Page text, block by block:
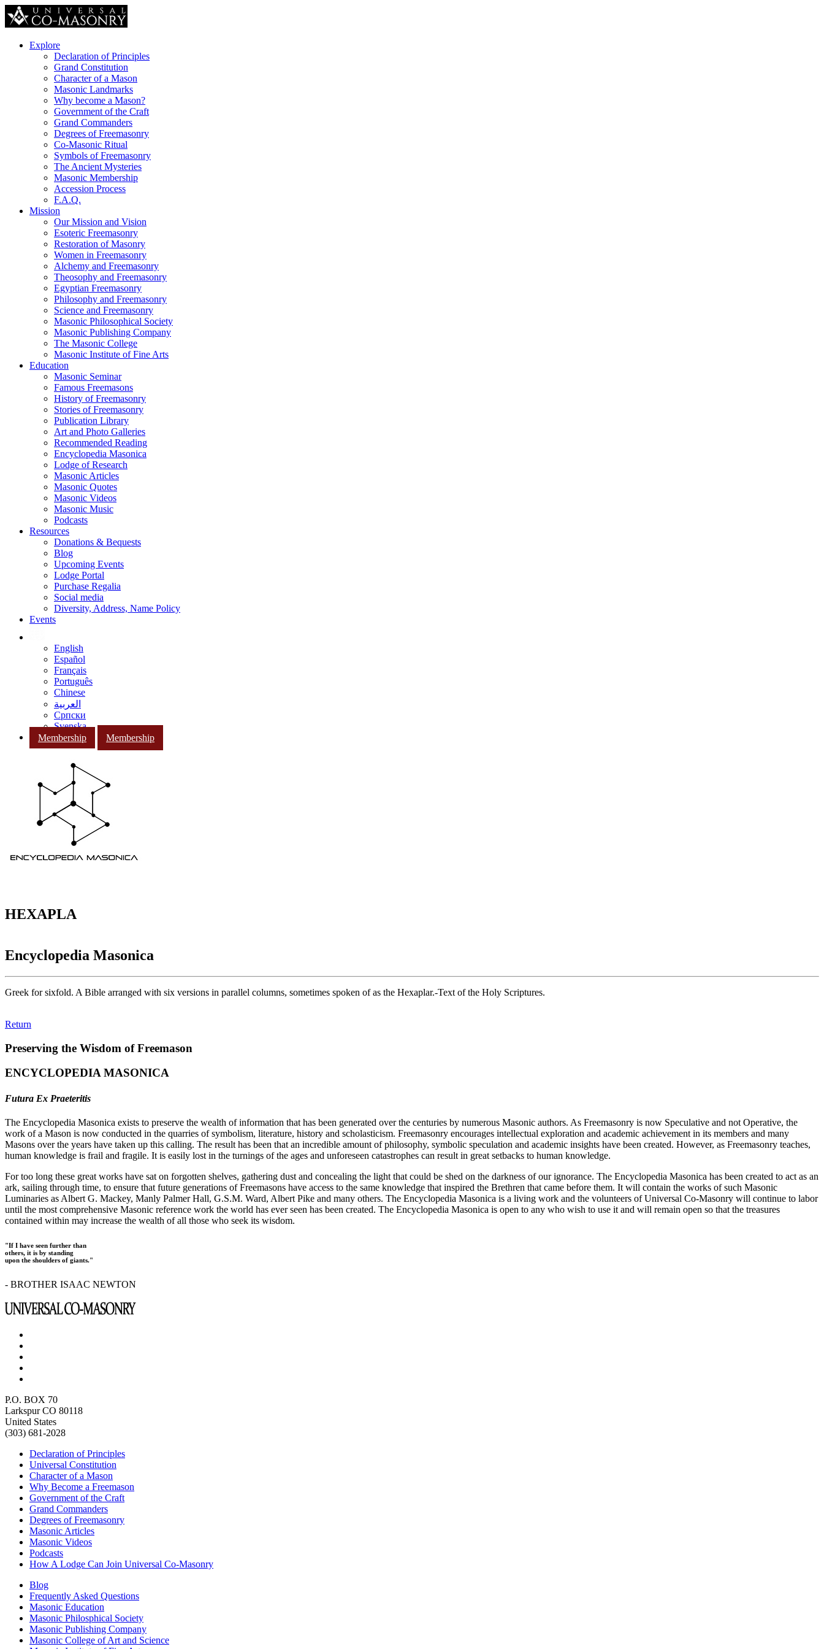
Explore
Declaration of Principles
Grand Constitution
Character of a Mason
Masonic Landmarks
Why become a Mason?
Government of the Craft
Grand Commanders
Degrees of Freemasonry
Co-Masonic Ritual
Symbols of Freemasonry
The Ancient Mysteries
Masonic Membership
Accession Process
F.A.Q.
Mission
Our Mission and Vision
Esoteric Freemasonry
Restoration of Masonry
Women in Freemasonry
Alchemy and Freemasonry
Theosophy and Freemasonry
Egyptian Freemasonry
Philosophy and Freemasonry
Science and Freemasonry
Masonic Philosophical Society
Masonic Publishing Company
The Masonic College
Masonic Institute of Fine Arts
Education
Masonic Seminar
Famous Freemasons
History of Freemasonry
Stories of Freemasonry
Publication Library
Art and Photo Galleries
Recommended Reading
Encyclopedia Masonica
Lodge of Research
Masonic Articles
Masonic Quotes
Masonic Videos
Masonic Music
Podcasts
Resources
Donations & Bequests
Blog
Upcoming Events
Lodge Portal
Purchase Regalia
Social media
Diversity, Address, Name Policy
Events
English
Español
Français
Português
Chinese
العربية
Српски
Svenska
Membership
Membership
HEXAPLA
Encyclopedia Masonica
Greek for sixfold. A Bible arranged with six versions in parallel columns, sometimes spoken of as the Hexaplar.-Text of the Holy Scriptures.
Return
Preserving the Wisdom of Freemason
ENCYCLOPEDIA MASONICA
Futura Ex Praeteritis
The Encyclopedia Masonica exists to preserve the wealth of information that has been generated over the centuries by numerous Masonic authors. As Freemasonry is now Speculative and not Operative, the
work of a Mason is now conducted in the quarries of symbolism, literature, history and scholasticism. Freemasonry encourages intellectual exploration and academic achievement in its members and many
Masons over the years have taken up this calling. The result has been that an incredible amount of philosophy, symbolic speculation and academic insights have been created. However, as Freemasonry teaches,
human knowledge is frail and fragile. It is easily lost in the turnings of the ages and unforeseen catastrophes can result in great setbacks to human knowledge.
For too long these great works have sat on forgotten shelves, gathering dust and concealing the light that could be shed on the darkness of our ignorance. The Encyclopedia Masonica has been created to act as an
ark, sailing through time, to ensure that future generations of Freemasons have access to the same knowledge that inspired the Brethren that came before them. It will contain the works of such Masonic
Luminaries as Albert G. Mackey, Manly Palmer Hall, G.S.M. Ward, Albert Pike and many others. The Encyclopedia Masonica is a living work and the volunteers of Universal Co-Masonry will continue to labor
until the most comprehensive Masonic reference work the world has ever seen has been created. The Encyclopedia Masonica is open to any who wish to use it and will remain open so that the treasures
contained within may increase the wealth of all those who seek its wisdom.
"If I have seen further than
others, it is by standing
upon the shoulders of giants."
- BROTHER ISAAC NEWTON
P.O. BOX 70
Larkspur CO 80118
United States
(303) 681-2028
Declaration of Principles
Universal Constitution
Character of a Mason
Why Become a Freemason
Government of the Craft
Grand Commanders
Degrees of Freemasonry
Masonic Articles
Masonic Videos
Podcasts
How A Lodge Can Join Universal Co-Masonry
Blog
Frequently Asked Questions
Masonic Education
Masonic Philosphical Society
Masonic Publishing Company
Masonic College of Art and Science